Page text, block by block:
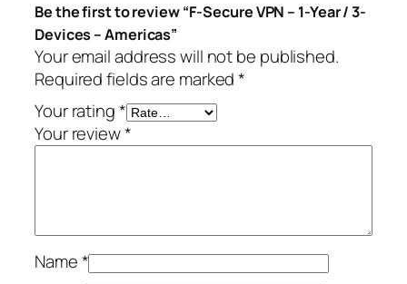
3
-
D
e
v
i
c
A
m
Be the first to review “F-Secure VPN – 1-Year / 3-
Devices – Americas”
Your email address will not be published.
Required fields are marked*
Your rating*
Your review*
Name*